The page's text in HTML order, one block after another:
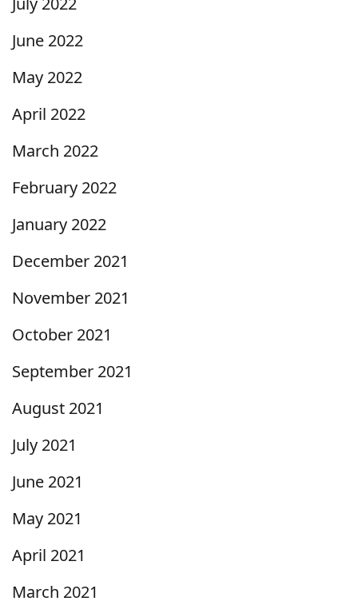
June 2022
May 2022
April 2022
March 2022
February 2022
January 2022
December 2021
November 2021
October 2021
September 2021
August 2021
July 2021
June 2021
May 2021
April 2021
March 2021